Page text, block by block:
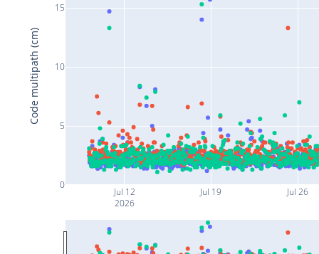
Jul 12
2026
Jul 19 Jul 26
0
5
10
15
Code multipath (cm)